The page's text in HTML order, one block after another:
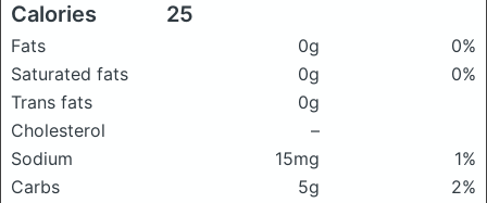
Calories 25
Fats 0g
0%
Saturated fats
0g
0%
Trans fats
0g
Cholesterol
–
Sodium
15mg
1%
Carbs
5g
2%